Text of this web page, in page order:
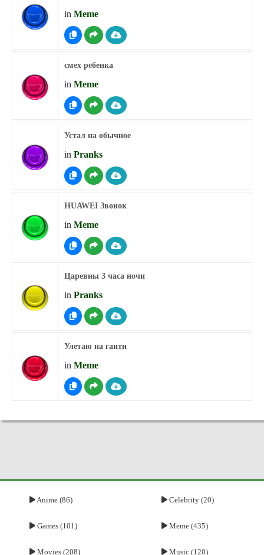
in Meme
смех ребенка
in Meme
Устал на обычное
in Pranks
HUAWEI Звонок
in Meme
Царевны 3 часа ночи
in Pranks
Улетаю на гаити
in Meme
Anime (86) Celebrity (20)
Games (101) Meme (435)
Movies (208) Music (120)